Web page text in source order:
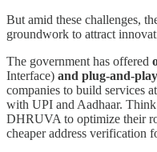
But amid these challenges,
groundwork to attract
The government has offered
Interface) and plug-and-
companies to build
with UPI and Aadhaar.
DHRUVA to optimize their
cheaper address verification